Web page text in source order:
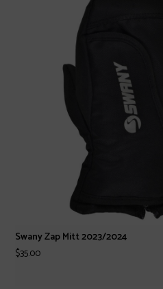
Swany Zap Mitt 2023/2024
$35.00